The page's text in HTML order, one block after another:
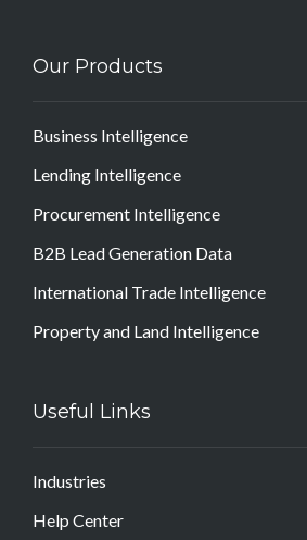
Our Products
Business Intelligence
Lending Intelligence
Procurement Intelligence
B2B Lead Generation Data
International Trade Intelligence
Property and Land Intelligence
Useful Links
Industries
Help Center